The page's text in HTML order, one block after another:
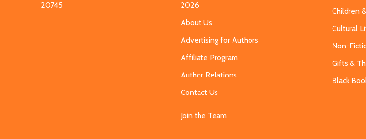
20745
2026
About Us
Advertising for Authors
Affiliate Program
Author Relations
Contact Us
Join the Team
Children
Cultural
Non-
Gifts &
Black